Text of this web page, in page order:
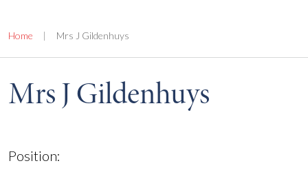
Home | Mrs J Gildenhuys
Mrs J Gildenhuys
Position: